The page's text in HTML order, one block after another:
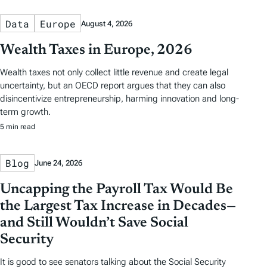
Data Europe August 4, 2026
Wealth Taxes in Europe, 2026
Wealth taxes not only collect little revenue and create legal
uncertainty, but an OECD report argues that they can also
disincentivize entrepreneurship, harming innovation and long-
term growth.
5 min read
Blog June 24, 2026
Uncapping the Payroll Tax Would Be
the Largest Tax Increase in Decades—
and Still Wouldn’t Save Social
Security
It is good to see senators talking about the Social Security